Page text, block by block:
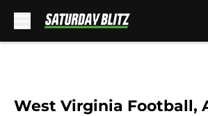
West Virginia Football,